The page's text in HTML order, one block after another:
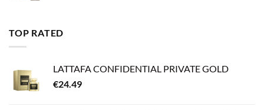
TOP RATED
LATTAFA CONFIDENTIAL PRIVATE GOLD
€24.49